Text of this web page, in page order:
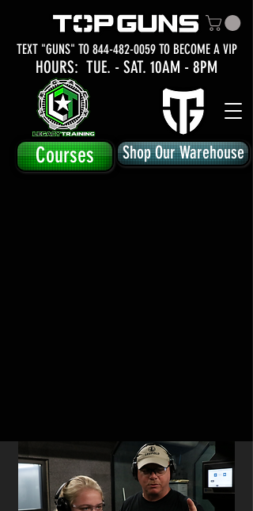
TEXT "GUNS" TO 844-482-0059TO BECOME A VIP
Courses
HOURS: TUE. - SAT. 10AM - 8PM
Shop Our Warehouse